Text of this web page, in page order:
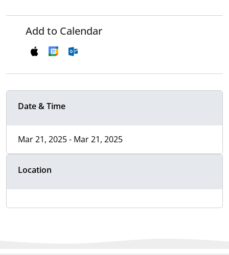
Add to Calendar
Date & Time
Mar 21, 2025 - Mar 21, 2025
Location